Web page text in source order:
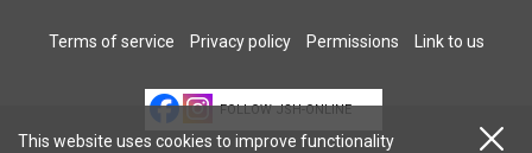
Terms of service Privacy policy Permissions Link to us
FOLLOW JSH-ONLINE
This website uses cookies to improve functionality